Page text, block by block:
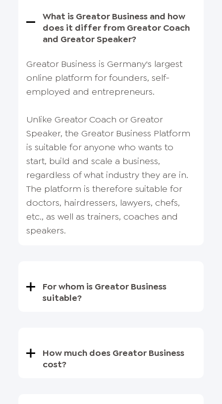
What is Greator Business and how
does it differ from Greator Coach
and Greator Speaker?
Greator Business is Germany's largest
online platform for founders, self-
employed and entrepreneurs.
Unlike Greator Coach or Greator
Speaker, the Greator Business Platform
is suitable for anyone who wants to
start, build and scale a business,
regardless of what industry they are in.
The platform is therefore suitable for
doctors, hairdressers, lawyers, chefs,
etc., as well as trainers, coaches and
speakers.
For whom is Greator Business
suitable?
How much does Greator Business
cost?